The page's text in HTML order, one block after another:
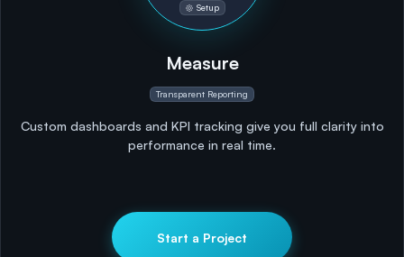
Setup
Measure
Transparent Reporting
Custom dashboards and KPI tracking give you full clarity into
performance in real time.
Start a Project